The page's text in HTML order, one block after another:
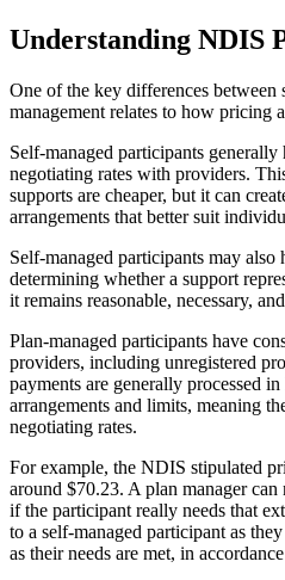
Understanding NDIS
One of the key differences between
management relates to how pricing
Self-managed participants
negotiating rates with providers.
supports are cheaper, but it can
arrangements that better suit
Self-managed participants may also
determining whether a support
it remains reasonable, necessary,
Plan-managed participants have
providers, including unregistered
payments are generally processed
arrangements and limits, meaning
negotiating rates.
For example, the NDIS stipulated
around $70.23. A plan manager
if the participant really needs that
to a self-managed participant as
as their needs are met, in